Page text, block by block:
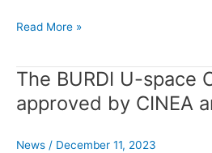
Burdi
Read More »
The BURDI U-space
approved by CINEA
News / December 11, 2023